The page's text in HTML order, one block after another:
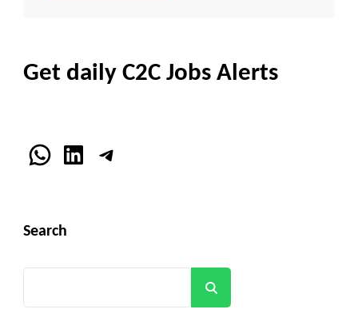
Get daily C2C Jobs Alerts
WhatsApp
LinkedInTelegram
Search